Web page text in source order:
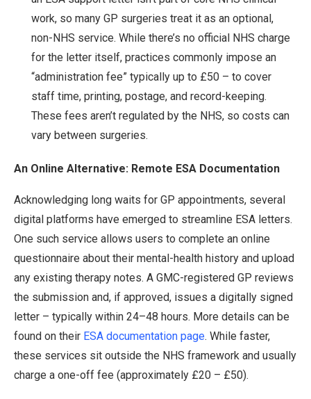
work, so many GP surgeries treat it as an optional,
non-NHS service. While there’s no official NHS charge
for the letter itself, practices commonly impose an
“administration fee” typically up to £50 – to cover
staff time, printing, postage, and record-keeping.
These fees aren’t regulated by the NHS, so costs can
vary between surgeries.
An Online Alternative: Remote ESA Documentation
Acknowledging long waits for GP appointments, several
digital platforms have emerged to streamline ESA letters.
One such service allows users to complete an online
questionnaire about their mental-health history and upload
any existing therapy notes. A GMC-registered GP reviews
the submission and, if approved, issues a digitally signed
letter – typically within 24–48 hours. More details can be
found on their ESA documentation page. While faster,
these services sit outside the NHS framework and usually
charge a one-off fee (approximately £20 – £50).